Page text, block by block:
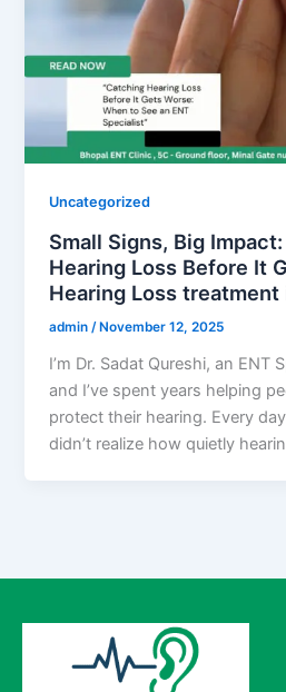
Uncategorized
Small Signs, Big
Hearing Loss Before It
Hearing Loss treatment
admin /November 12, 2025
I’m Dr. Sadat Qureshi, an ENT
and I’ve spent years helping
protect their hearing. Every
didn’t realize how quietly